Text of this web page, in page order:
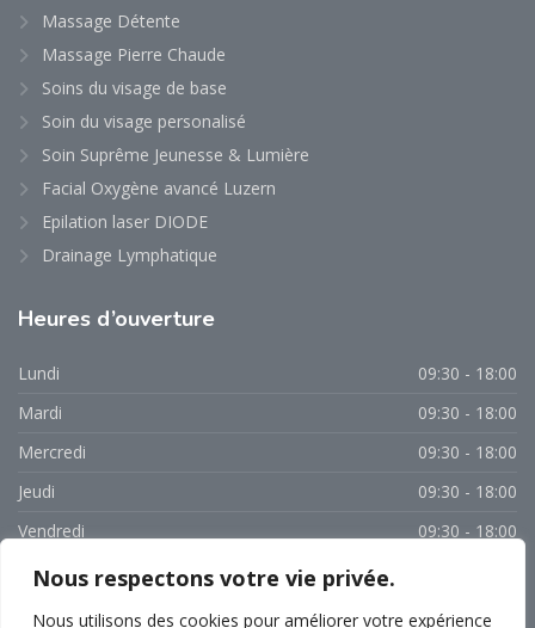
Nous respectons votre vie privée.
Nous utilisons des cookies pour améliorer votre expérience
Massage Détente
Massage Pierre Chaude
Soins du visage de base
Soin du visage personalisé
Soin Suprême Jeunesse & Lumière
Facial Oxygène avancé Luzern
Epilation laser DIODE
Drainage Lymphatique
Heures d’ouverture
Lundi
09:30 - 18:00
Mardi
09:30 - 18:00
Mercredi
09:30 - 18:00
Jeudi
09:30 - 18:00
Vendredi
09:30 - 18:00
Samedi
Dimanche
Fermé